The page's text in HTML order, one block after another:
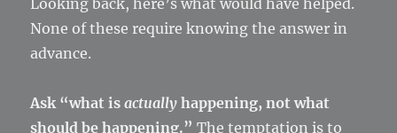
None of these require knowing the answer in
advance.
Ask “what isactually happening, not what
should be happening.” The temptation is to